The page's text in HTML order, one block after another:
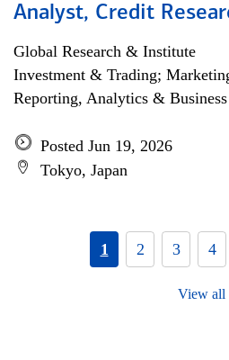
Analyst, Credit
Global Research & Institute
Investment & Trading;
Reporting, Analytics &
Posted Jun 19, 2026
Tokyo, Japan
1 2 3 4
View all